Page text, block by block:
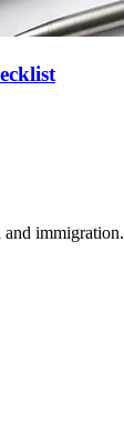
immigration.